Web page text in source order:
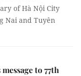
of Hà Nội City
Nai and Tuyên
to 77th